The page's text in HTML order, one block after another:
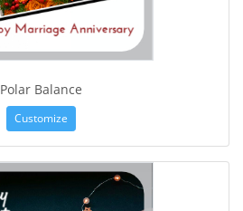
Polar Balance
Customize